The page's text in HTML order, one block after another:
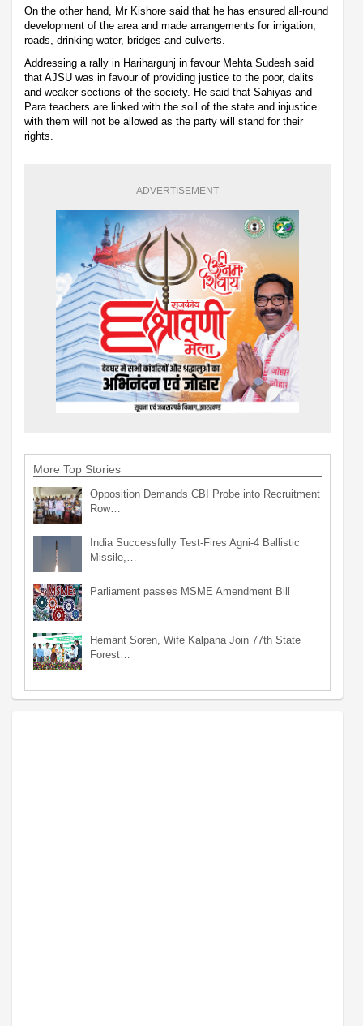
On the other hand, Mr Kishore said that he has ensured all-round
development of the area and made arrangements for irrigation,
roads, drinking water, bridges and culverts.
Addressing a rally in Harihargunj in favour Mehta Sudesh said
that AJSU was in favour of providing justice to the poor, dalits
and weaker sections of the society. He said that Sahiyas and
Para teachers are linked with the soil of the state and injustice
with them will not be allowed as the party will stand for their
rights.
ADVERTISEMENT
More Top Stories
Opposition Demands CBI Probe into Recruitment
Row…
India Successfully Test-Fires Agni-4 Ballistic
Missile,…
Parliament passes MSME Amendment Bill
Hemant Soren, Wife Kalpana Join 77th State
Forest…